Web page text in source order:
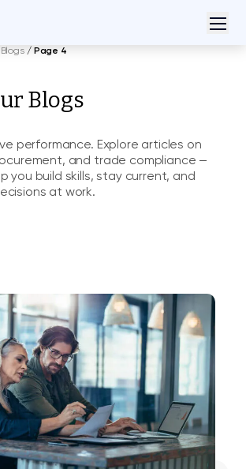
Blogs / Page 4
Blogs
performance. Explore articles on
and trade compliance —
you build skills, stay current, and
at work.